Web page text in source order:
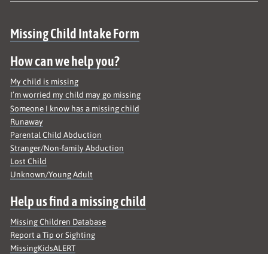
Site map
Missing Child Intake Form
How can we help you?
My child is missing
I’m worried my child may go missing
Someone I know has a missing child
Runaway
Parental Child Abduction
Stranger/Non-family Abduction
Lost Child
Unknown/Young Adult
Help us find a missing child
Missing Children Database
Report a Tip or Sighting
MissingKidsALERT